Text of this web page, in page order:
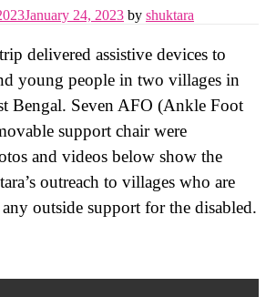
January 24, 2023 by shuktara
delivered assistive devices to
young people in two villages in
Bengal. Seven AFO (Ankle Foot
support chair were
and videos below show the
outreach to villages who are
outside support for the disabled.